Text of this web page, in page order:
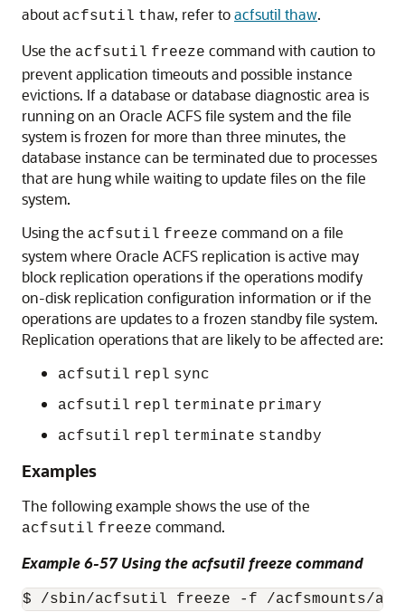
about acfsutil thaw, refer toacfsutil thaw.
Use the acfsutil freeze command with caution to
prevent application timeouts and possible instance
evictions. If a database or database diagnostic area is
running on an Oracle ACFS file system and the file
system is frozen for more than three minutes, the
database instance can be terminated due to processes
that are hung while waiting to update files on the file
system.
Using the acfsutil freeze command on a file
system where Oracle ACFS replication is active may
block replication operations if the operations modify
on-disk replication configuration information or if the
operations are updates to a frozen standby file system.
Replication operations that are likely to be affected are:
acfsutil repl sync
acfsutil repl terminate primary
acfsutil repl terminate standby
Examples
The following example shows the use of the
acfsutil freeze command.
Example 6-57 Using the acfsutil freeze command
$ /sbin/acfsutil freeze -f /acfsmounts/